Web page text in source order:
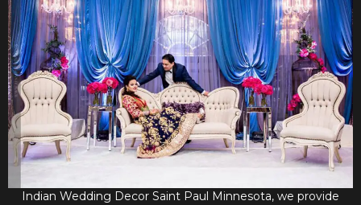
Indian Wedding Decor Saint Paul Minnesota, we provide